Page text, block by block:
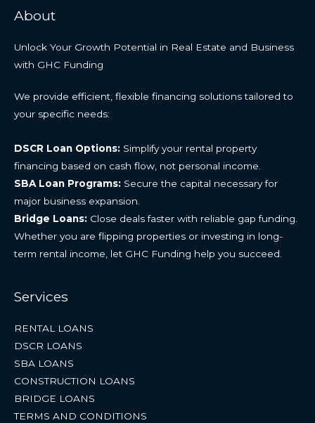
About
Unlock Your Growth Potential in Real Estate and Business
with GHC Funding
We provide efficient, flexible financing solutions tailored to
your specific needs:
DSCR Loan Options: Simplify your rental property
financing based on cash flow, not personal income.
SBA Loan Programs: Secure the capital necessary for
major business expansion.
Bridge Loans: Close deals faster with reliable gap funding.
Whether you are flipping properties or investing in long-
term rental income, let GHC Funding help you succeed.
Services
RENTAL LOANS
DSCR LOANS
SBA LOANS
CONSTRUCTION LOANS
BRIDGE LOANS
TERMS AND CONDITIONS